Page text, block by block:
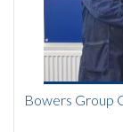
Bowers Group